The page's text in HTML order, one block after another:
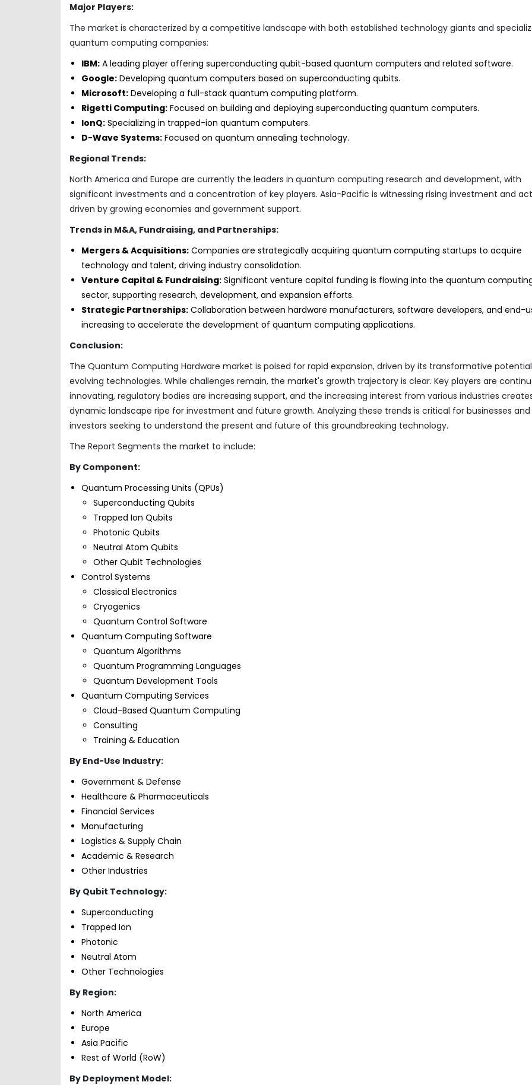
Major Players:
The market is characterized by a competitive landscape with both established technology giants and
quantum computing companies:
IBM: A leading player offering superconducting qubit-based quantum computers and related software.
Google: Developing quantum computers based on superconducting qubits.
Microsoft: Developing a full-stack quantum computing platform.
Rigetti Computing: Focused on building and deploying superconducting quantum computers.
IonQ: Specializing in trapped-ion quantum computers.
D-Wave Systems: Focused on quantum annealing technology.
Regional Trends:
North America and Europe are currently the leaders in quantum computing research and development, with
significant investments and a concentration of key players. Asia-Pacific is witnessing rising investment and
driven by growing economies and government support.
Trends in M&A, Fundraising, and Partnerships:
Mergers & Acquisitions: Companies are strategically acquiring quantum computing startups to acquire
technology and talent, driving industry consolidation.
Venture Capital & Fundraising: Significant venture capital funding is flowing into the quantum
sector, supporting research, development, and expansion efforts.
Strategic Partnerships: Collaboration between hardware manufacturers, software developers, and end-
increasing to accelerate the development of quantum computing applications.
Conclusion:
The Quantum Computing Hardware market is poised for rapid expansion, driven by its transformative
evolving technologies. While challenges remain, the market's growth trajectory is clear. Key players are
innovating, regulatory bodies are increasing support, and the increasing interest from various industries
dynamic landscape ripe for investment and future growth. Analyzing these trends is critical for businesses and
investors seeking to understand the present and future of this groundbreaking technology.
The Report Segments the market to include:
By Component:
Quantum Processing Units (QPUs)
Superconducting Qubits
Trapped Ion Qubits
Photonic Qubits
Neutral Atom Qubits
Other Qubit Technologies
Control Systems
Classical Electronics
Cryogenics
Quantum Control Software
Quantum Computing Software
Quantum Algorithms
Quantum Programming Languages
Quantum Development Tools
Quantum Computing Services
Cloud-Based Quantum Computing
Consulting
Training & Education
By End-Use Industry:
Government & Defense
Healthcare & Pharmaceuticals
Financial Services
Manufacturing
Logistics & Supply Chain
Academic & Research
Other Industries
By Qubit Technology:
Superconducting
Trapped Ion
Photonic
Neutral Atom
Other Technologies
By Region:
North America
Europe
Asia Pacific
Rest of World (RoW)
By Deployment Model: